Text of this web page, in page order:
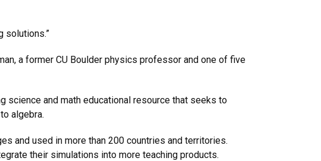
solutions.”
a former CU Boulder physics professor and one of five
science and math educational resource that seeks to
algebra.
and used in more than 200 countries and territories.
their simulations into more teaching products.